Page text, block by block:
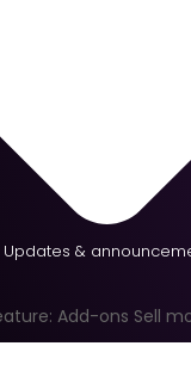
Updates &